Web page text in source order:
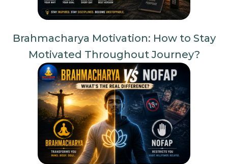
Brahmacharya Motivation: How to Stay
Motivated Throughout Journey?